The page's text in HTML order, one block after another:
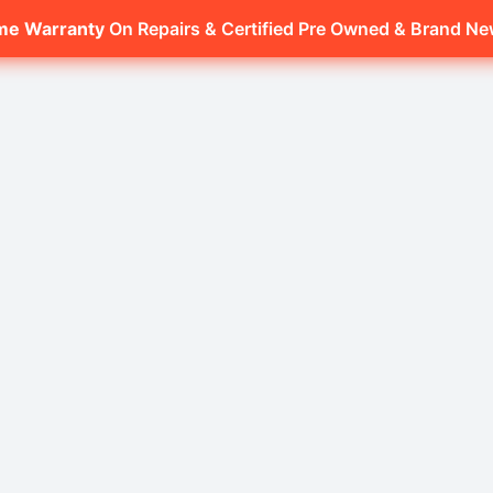
Warranty On Repairs & Certified Pre Owned & Brand